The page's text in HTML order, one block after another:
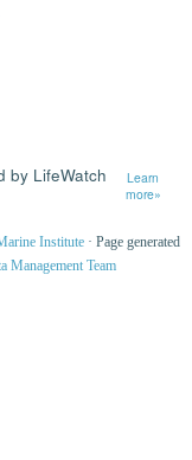
by LifeWatch
Learn
more»
Institute · Page generated
Management Team